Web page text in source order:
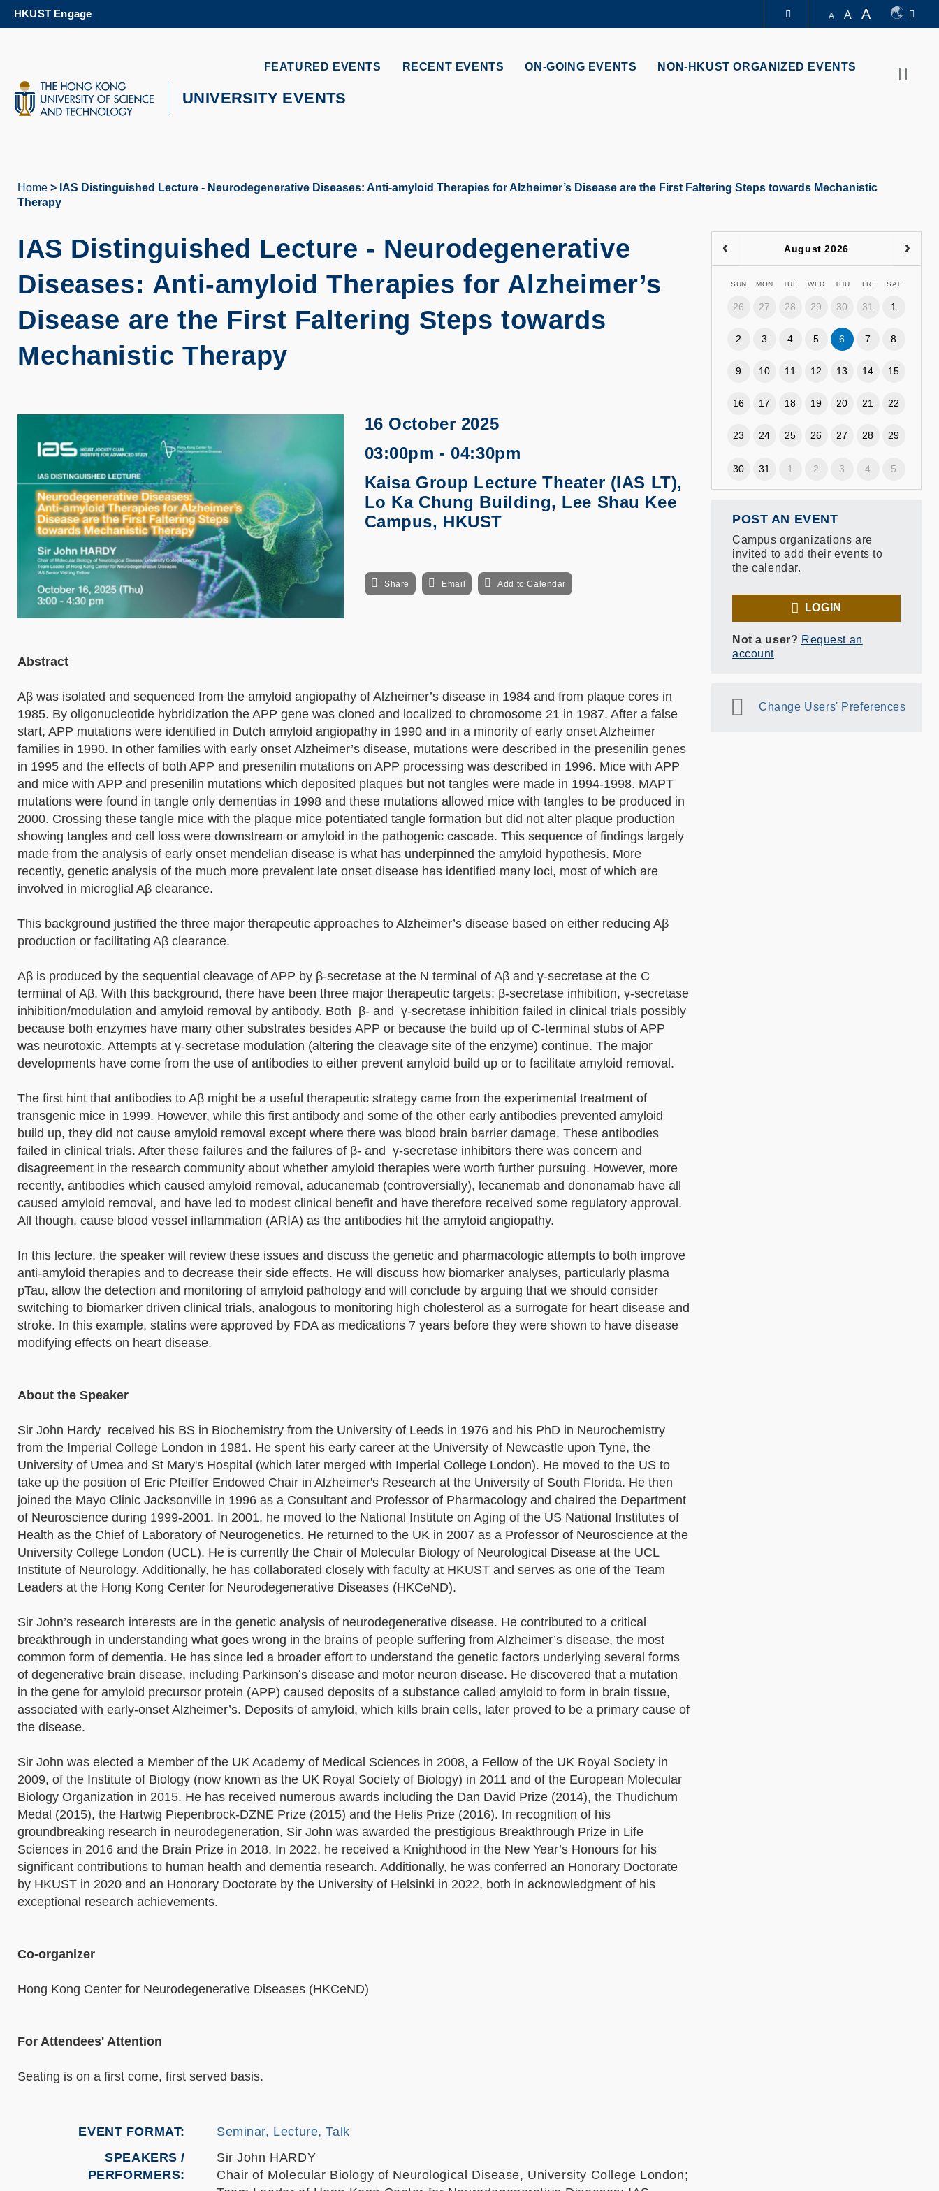
MORE ABOUT HKUST
HKUST Engage A A A
FEATURED EVENTS RECENT EVENTS ON-GOING EVENTS NON-HKUST ORGANIZED EVENTS
UNIVERSITY EVENTS
Breadcrumb
Home
IAS Distinguished Lecture - Neurodegenerative Diseases: Anti-amyloid Therapies for Alzheimer’s Disease are the First Faltering Steps towards Mechanistic
Therapy
IAS Distinguished Lecture - Neurodegenerative
Diseases: Anti-amyloid Therapies for Alzheimer’s
Disease are the First Faltering Steps towards
Mechanistic Therapy
16 October 2025
03:00pm - 04:30pm
Kaisa Group Lecture Theater (IAS LT),
Lo Ka Chung Building, Lee Shau Kee
Campus, HKUST
Share Email Add to Calendar
Abstract
Aβ was isolated and sequenced from the amyloid angiopathy of Alzheimer’s disease in 1984 and from plaque cores in
1985. By oligonucleotide hybridization the APP gene was cloned and localized to chromosome 21 in 1987. After a false
start, APP mutations were identified in Dutch amyloid angiopathy in 1990 and in a minority of early onset Alzheimer
families in 1990. In other families with early onset Alzheimer’s disease, mutations were described in the presenilin genes
in 1995 and the effects of both APP and presenilin mutations on APP processing was described in 1996. Mice with APP
and mice with APP and presenilin mutations which deposited plaques but not tangles were made in 1994-1998. MAPT
mutations were found in tangle only dementias in 1998 and these mutations allowed mice with tangles to be produced in
2000. Crossing these tangle mice with the plaque mice potentiated tangle formation but did not alter plaque production
showing tangles and cell loss were downstream or amyloid in the pathogenic cascade. This sequence of findings largely
made from the analysis of early onset mendelian disease is what has underpinned the amyloid hypothesis. More
recently, genetic analysis of the much more prevalent late onset disease has identified many loci, most of which are
involved in microglial Aβ clearance.
This background justified the three major therapeutic approaches to Alzheimer’s disease based on either reducing Aβ
production or facilitating Aβ clearance.
Aβ is produced by the sequential cleavage of APP by β-secretase at the N terminal of Aβ and γ-secretase at the C
terminal of Aβ. With this background, there have been three major therapeutic targets: β-secretase inhibition, γ-secretase
inhibition/modulation and amyloid removal by antibody. Both β- and γ-secretase inhibition failed in clinical trials possibly
because both enzymes have many other substrates besides APP or because the build up of C-terminal stubs of APP
was neurotoxic. Attempts at γ-secretase modulation (altering the cleavage site of the enzyme) continue. The major
developments have come from the use of antibodies to either prevent amyloid build up or to facilitate amyloid removal.
The first hint that antibodies to Aβ might be a useful therapeutic strategy came from the experimental treatment of
transgenic mice in 1999. However, while this first antibody and some of the other early antibodies prevented amyloid
build up, they did not cause amyloid removal except where there was blood brain barrier damage. These antibodies
failed in clinical trials. After these failures and the failures of β- and γ-secretase inhibitors there was concern and
disagreement in the research community about whether amyloid therapies were worth further pursuing. However, more
recently, antibodies which caused amyloid removal, aducanemab (controversially), lecanemab and dononamab have all
caused amyloid removal, and have led to modest clinical benefit and have therefore received some regulatory approval.
All though, cause blood vessel inflammation (ARIA) as the antibodies hit the amyloid angiopathy.
In this lecture, the speaker will review these issues and discuss the genetic and pharmacologic attempts to both improve
anti-amyloid therapies and to decrease their side effects. He will discuss how biomarker analyses, particularly plasma
pTau, allow the detection and monitoring of amyloid pathology and will conclude by arguing that we should consider
switching to biomarker driven clinical trials, analogous to monitoring high cholesterol as a surrogate for heart disease and
stroke. In this example, statins were approved by FDA as medications 7 years before they were shown to have disease
modifying effects on heart disease.
About the Speaker
Sir John Hardy received his BS in Biochemistry from the University of Leeds in 1976 and his PhD in Neurochemistry
from the Imperial College London in 1981. He spent his early career at the University of Newcastle upon Tyne, the
University of Umea and St Mary's Hospital (which later merged with Imperial College London). He moved to the US to
take up the position of Eric Pfeiffer Endowed Chair in Alzheimer's Research at the University of South Florida. He then
joined the Mayo Clinic Jacksonville in 1996 as a Consultant and Professor of Pharmacology and chaired the Department
of Neuroscience during 1999-2001. In 2001, he moved to the National Institute on Aging of the US National Institutes of
Health as the Chief of Laboratory of Neurogenetics. He returned to the UK in 2007 as a Professor of Neuroscience at the
University College London (UCL). He is currently the Chair of Molecular Biology of Neurological Disease at the UCL
Institute of Neurology. Additionally, he has collaborated closely with faculty at HKUST and serves as one of the Team
Leaders at the Hong Kong Center for Neurodegenerative Diseases (HKCeND).
Sir John’s research interests are in the genetic analysis of neurodegenerative disease. He contributed to a critical
breakthrough in understanding what goes wrong in the brains of people suffering from Alzheimer’s disease, the most
common form of dementia. He has since led a broader effort to understand the genetic factors underlying several forms
of degenerative brain disease, including Parkinson’s disease and motor neuron disease. He discovered that a mutation
in the gene for amyloid precursor protein (APP) caused deposits of a substance called amyloid to form in brain tissue,
associated with early-onset Alzheimer’s. Deposits of amyloid, which kills brain cells, later proved to be a primary cause of
the disease.
Sir John was elected a Member of the UK Academy of Medical Sciences in 2008, a Fellow of the UK Royal Society in
2009, of the Institute of Biology (now known as the UK Royal Society of Biology) in 2011 and of the European Molecular
Biology Organization in 2015. He has received numerous awards including the Dan David Prize (2014), the Thudichum
Medal (2015), the Hartwig Piepenbrock-DZNE Prize (2015) and the Helis Prize (2016). In recognition of his
groundbreaking research in neurodegeneration, Sir John was awarded the prestigious Breakthrough Prize in Life
Sciences in 2016 and the Brain Prize in 2018. In 2022, he received a Knighthood in the New Year’s Honours for his
significant contributions to human health and dementia research. Additionally, he was conferred an Honorary Doctorate
by HKUST in 2020 and an Honorary Doctorate by the University of Helsinki in 2022, both in acknowledgment of his
exceptional research achievements.
Co-organizer
Hong Kong Center for Neurodegenerative Diseases (HKCeND)
For Attendees' Attention
Seating is on a first come, first served basis.
EVENT FORMAT
Seminar, Lecture, Talk
SPEAKERS /
PERFORMERS:
Sir John HARDY
Chair of Molecular Biology of Neurological Disease, University College London;
August 2026
SUN MON TUE WED THU FRI SAT
26 27 28 29 30 31 1
2 3 4 5 6 7 8
9 10 11 12 13 14 15
16 17 18 19 20 21 22
23 24 25 26 27 28 29
30 31 1 2 3 4 5
POST AN EVENT
Campus organizations are
invited to add their events to
the calendar.
LOGIN
Not a user? Request an
account
Change Users' Preferences